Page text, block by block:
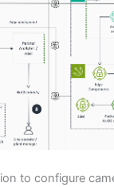
to configure